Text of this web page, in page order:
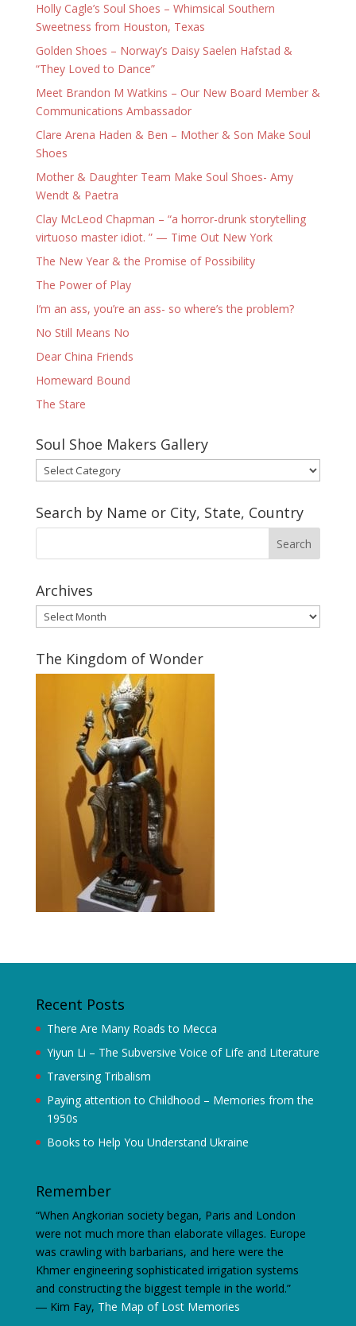
Holly Cagle’s Soul Shoes – Whimsical Southern
Sweetness from Houston, Texas
Golden Shoes – Norway’s Daisy Saelen Hafstad &
“They Loved to Dance”
Meet Brandon M Watkins – Our New Board Member &
Communications Ambassador
Clare Arena Haden & Ben – Mother & Son Make Soul
Shoes
Mother & Daughter Team Make Soul Shoes- Amy
Wendt & Paetra
Clay McLeod Chapman – “a horror-drunk storytelling
virtuoso master idiot. ” — Time Out New York
The New Year & the Promise of Possibility
The Power of Play
I’m an ass, you’re an ass- so where’s the problem?
No Still Means No
Dear China Friends
Homeward Bound
The Stare
Soul Shoe Makers Gallery
Soul
Shoe
Makers
Gallery
Search by Name or City, State, Country
Archives
Archives
The Kingdom of Wonder
Recent Posts
There Are Many Roads to Mecca
Yiyun Li – The Subversive Voice of Life and Literature
Traversing Tribalism
Paying attention to Childhood – Memories from the
1950s
Books to Help You Understand Ukraine
Remember
“When Angkorian society began, Paris and London
were not much more than elaborate villages. Europe
was crawling with barbarians, and here were the
Khmer engineering sophisticated irrigation systems
and constructing the biggest temple in the world.”
― Kim Fay, The Map of Lost Memories